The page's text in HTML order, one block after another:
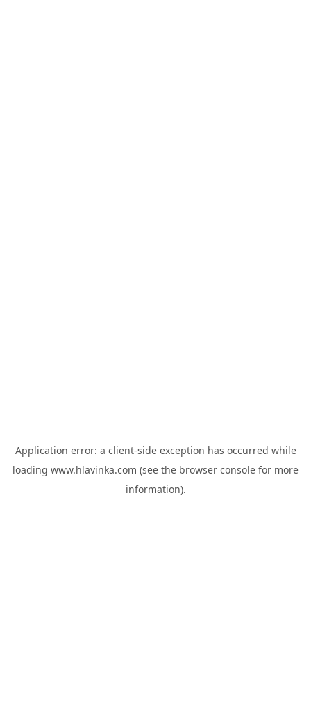
Application error: a client-side exception has occurred while
loading www.hlavinka.com (see the browser console for more
information).